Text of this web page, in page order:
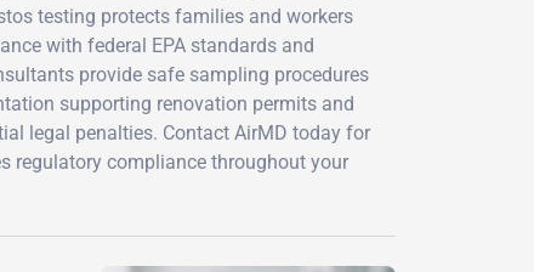
testing protects families and workers
with federal EPA standards and
provide safe sampling procedures
supporting renovation permits and
legal penalties. Contact AirMD today for
regulatory compliance throughout your